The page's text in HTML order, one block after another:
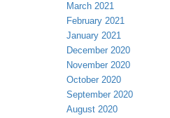
March 2021
February 2021
January 2021
December 2020
November 2020
October 2020
September 2020
August 2020